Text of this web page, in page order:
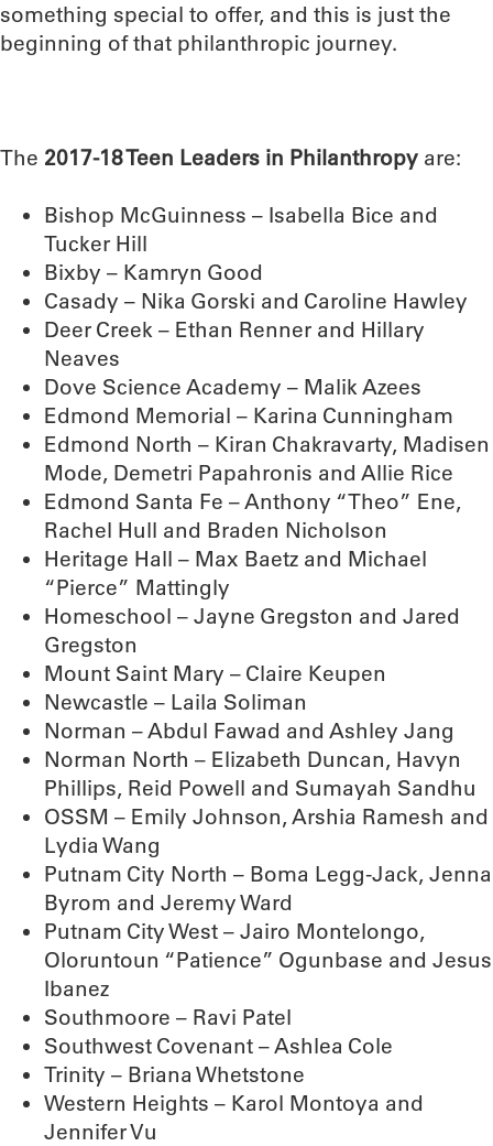
something special to offer, and this is just the
beginning of that philanthropic journey.
The 2017-18 Teen Leaders in Philanthropy are:
Bishop McGuinness – Isabella Bice and
Tucker Hill
Bixby – Kamryn Good
Casady – Nika Gorski and Caroline Hawley
Deer Creek – Ethan Renner and Hillary
Neaves
Dove Science Academy – Malik Azees
Edmond Memorial – Karina Cunningham
Edmond North – Kiran Chakravarty, Madisen
Mode, Demetri Papahronis and Allie Rice
Edmond Santa Fe – Anthony “Theo” Ene,
Rachel Hull and Braden Nicholson
Heritage Hall – Max Baetz and Michael
“Pierce” Mattingly
Homeschool – Jayne Gregston and Jared
Gregston
Mount Saint Mary – Claire Keupen
Newcastle – Laila Soliman
Norman – Abdul Fawad and Ashley Jang
Norman North – Elizabeth Duncan, Havyn
Phillips, Reid Powell and Sumayah Sandhu
OSSM – Emily Johnson, Arshia Ramesh and
Lydia Wang
Putnam City North – Boma Legg-Jack, Jenna
Byrom and Jeremy Ward
Putnam City West – Jairo Montelongo,
Oloruntoun “Patience” Ogunbase and Jesus
Ibanez
Southmoore – Ravi Patel
Southwest Covenant – Ashlea Cole
Trinity – Briana Whetstone
Western Heights – Karol Montoya and
Jennifer Vu